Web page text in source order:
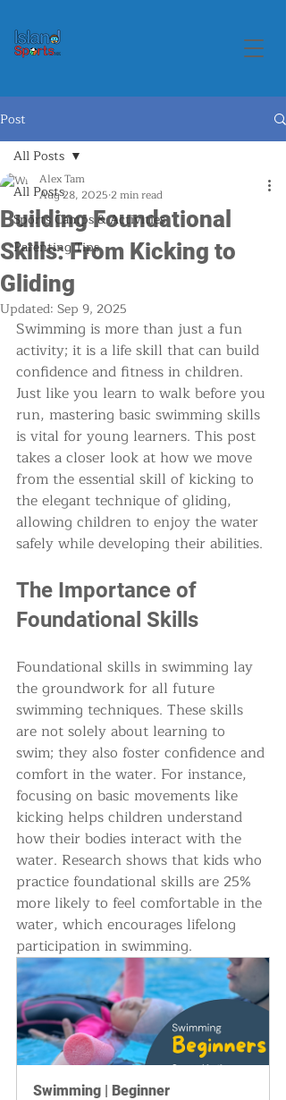
Post
All Posts
Sports Camps & Activities
Parenting Tips
All Posts
Building Foundational
Skills: From Kicking to
Gliding
Alex Tam
Aug 28, 2025 2 min read
Updated: Sep 9, 2025
Swimming is more than just a fun
activity; it is a life skill that can build
confidence and fitness in children.
Just like you learn to walk before you
run, mastering basic swimming skills
is vital for young learners. This post
takes a closer look at how we move
from the essential skill of kicking to
the elegant technique of gliding,
allowing children to enjoy the water
safely while developing their abilities.
The Importance of
Foundational Skills
Foundational skills in swimming lay
the groundwork for all future
swimming techniques. These skills
are not solely about learning to
swim; they also foster confidence and
comfort in the water. For instance,
focusing on basic movements like
kicking helps children understand
how their bodies interact with the
water. Research shows that kids who
practice foundational skills are 25%
more likely to feel comfortable in the
water, which encourages lifelong
participation in swimming.
Swimming | Beginner